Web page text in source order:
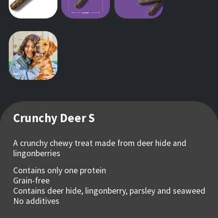
Crunchy Deer S
A crunchy chewy treat made from deer hide and
lingonberries
Contains only one protein
Grain-free
Contains deer hide, lingonberry, parsley and seaweed
No additives